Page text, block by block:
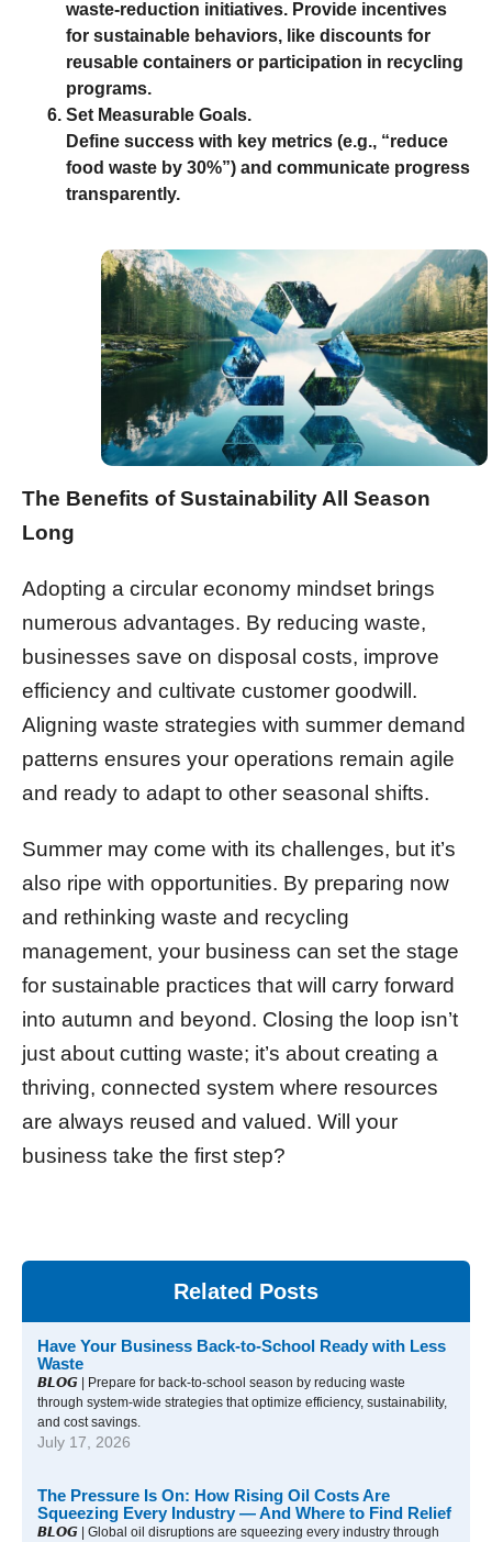
waste-reduction initiatives. Provide incentives
for sustainable behaviors, like discounts for
reusable containers or participation in recycling
programs.
Set Measurable Goals.
Define success with key metrics (e.g., “reduce
food waste by 30%”) and communicate progress
transparently.
The Benefits of Sustainability All Season
Long
Adopting a circular economy mindset brings
numerous advantages. By reducing waste,
businesses save on disposal costs, improve
efficiency and cultivate customer goodwill.
Aligning waste strategies with summer demand
patterns ensures your operations remain agile
and ready to adapt to other seasonal shifts.
Summer may come with its challenges, but it’s
also ripe with opportunities. By preparing now
and rethinking waste and recycling
management, your business can set the stage
for sustainable practices that will carry forward
into autumn and beyond. Closing the loop isn’t
just about cutting waste; it’s about creating a
thriving, connected system where resources
are always reused and valued. Will your
business take the first step?
Related Posts
Have Your Business Back-to-School Ready with Less
Waste
𝘽𝙇𝙊𝙂 | Prepare for back-to-school season by reducing waste
through system-wide strategies that optimize efficiency, sustainability,
and cost savings.
July 17, 2026
The Pressure Is On: How Rising Oil Costs Are
Squeezing Every Industry — And Where to Find Relief
𝘽𝙇𝙊𝙂 | Global oil disruptions are squeezing every industry through